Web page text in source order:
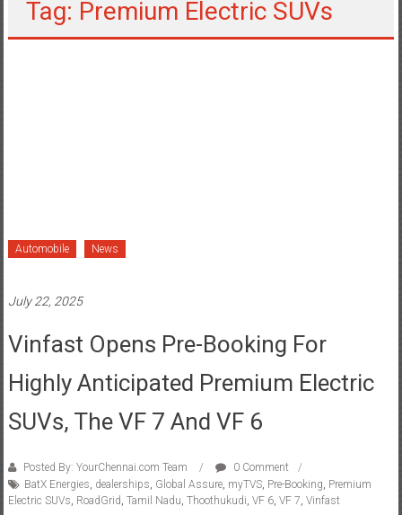
Tag: Premium Electric SUVs
Automobile News
July 22, 2025
Vinfast Opens Pre-Booking For
Highly Anticipated Premium Electric
SUVs, The VF 7 And VF 6
Posted By: YourChennai.com Team
0 Comment
BatX Energies dealerships Global Assure, myTVS, Pre-Booking Premium
Electric SUVs RoadGrid Tamil Nadu Thoothukudi VF 6, VF 7 Vinfast